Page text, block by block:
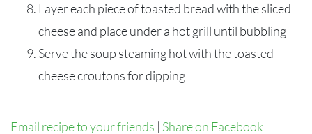
Layer each piece of toasted bread with the sliced
cheese and place under a hot grill until bubbling
Serve the soup steaming hot with the toasted
cheese croutons for dipping
Email recipe to your friends | Share on Facebook